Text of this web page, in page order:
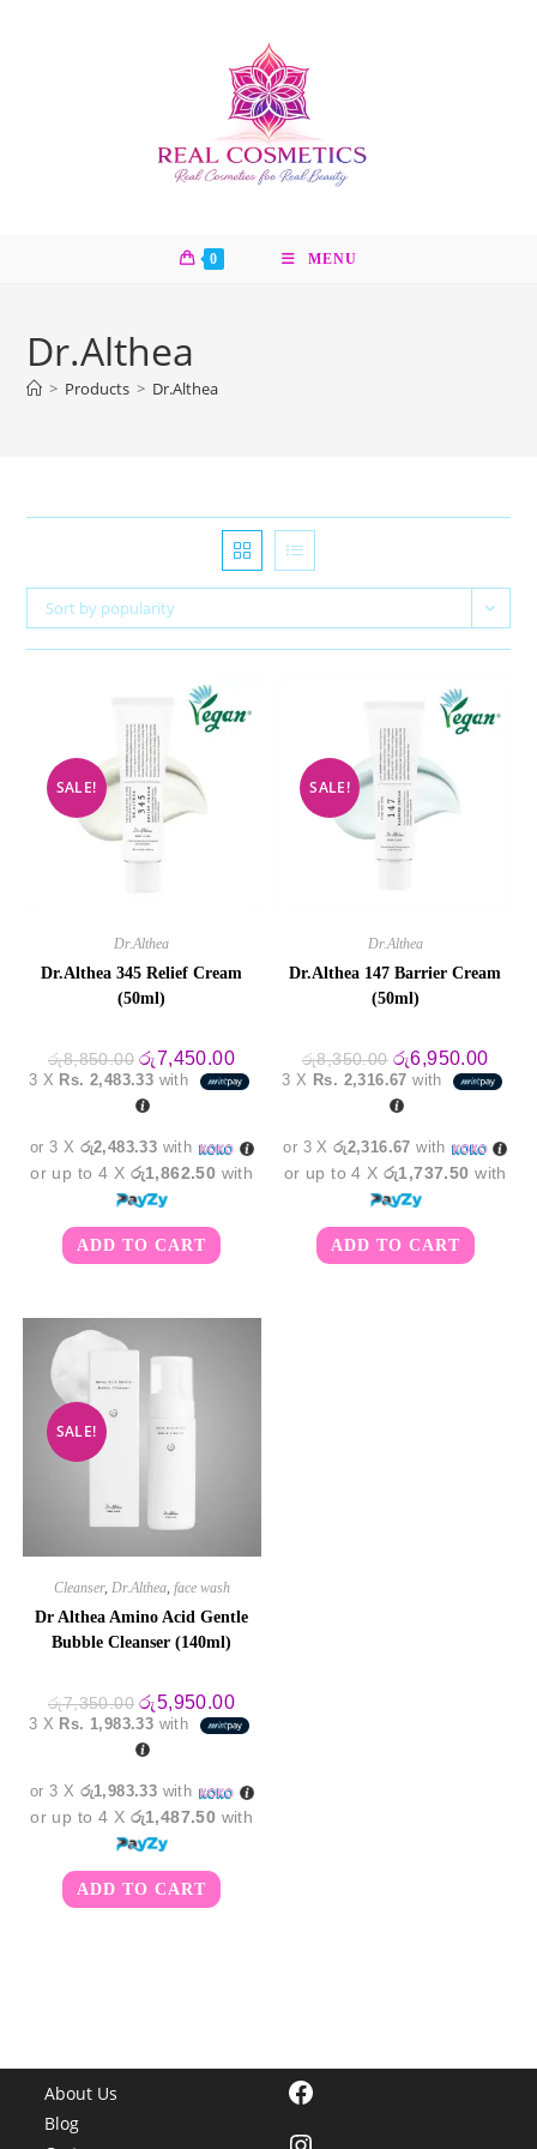
0 MENU
Dr.Althea
> Products > Dr.Althea
Sort by popularity
SALE!
Dr.Althea
Dr.Althea 345 Relief Cream
(50ml)
රු8,850.00 Original
price
was:
රු8,850.00.
රු7,450.00Current
price
is:
3 X Rs. 2,483.33 with
or 3 X රු2,483.33 with
or up to 4 X රු1,862.50 with
ADD TO CART
SALE!
Dr.Althea
Dr.Althea 147 Barrier Cream
(50ml)
රු8,350.00 Original
price
was:
රු8,350.00.
රු6,950.00
price
is:
3 X Rs. 2,316.67 with
or 3 Xරු2,316.67 with
or up to 4 Xරු1,737.50 with
ADD TO CART
SALE!
Cleanser, Dr.Althea, face wash
Dr Althea Amino Acid Gentle
Bubble Cleanser (140ml)
රු7,350.00 Original
price
was:
රු7,350.00.
රු5,950.00Current
price
is:
3 X Rs. 1,983.33 with
or 3 X රු1,983.33 with
or up to 4 X රු1,487.50 with
ADD TO CART
About Us
Blog
Facebook
Instagram